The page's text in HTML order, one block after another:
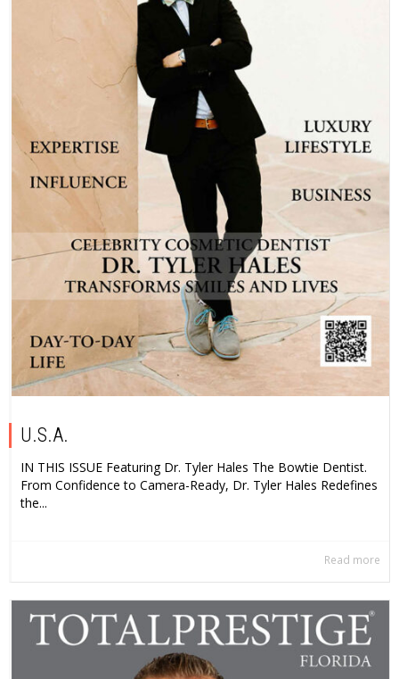
U.S.A.
IN THIS ISSUE Featuring Dr. Tyler Hales The Bowtie Dentist.
From Confidence to Camera-Ready, Dr. Tyler Hales Redefines
the...
Read more